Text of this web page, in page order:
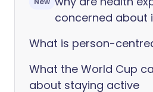
concerned about
What is person-
What the World Cup
about staying active